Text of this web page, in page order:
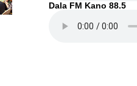
Dala FM Kano 88.5